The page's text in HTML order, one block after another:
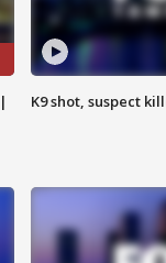
K9 shot, suspect